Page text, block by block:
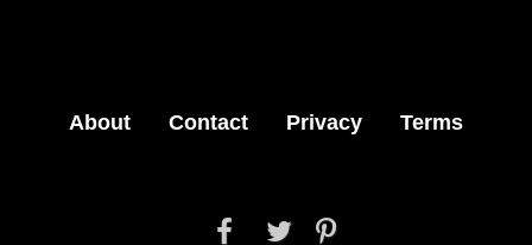
About Contact Privacy Terms
  